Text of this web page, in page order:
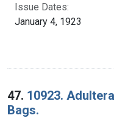
Issue Dates:
January 4, 1923
47. 10923.
Bags.